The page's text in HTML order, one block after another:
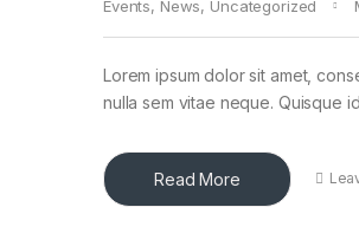
Events, News, Uncategorized
Lorem ipsum dolor sit amet,
nulla sem vitae neque. Quisque
Read More